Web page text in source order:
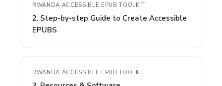
RWANDA ACCESSIBLE EPUB TOOLKIT
2. Step-by-step Guide to Create Accessible
EPUBS
RWANDA ACCESSIBLE EPUB TOOLKIT